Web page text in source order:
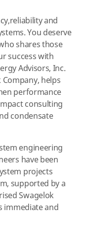
and
You deserve
shares those
success with
Advisors, Inc.
Company, helps
performance
consulting
condensate
engineering
have been
projects
supported by a
Swagelok
immediate and